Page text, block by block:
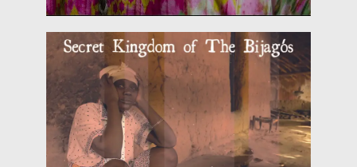
HERITALES @ Ajuda, Lisbon (28 of July
2018)
Cine-Event 'Bijagó “Sculpting the Spirits” is a
journey off the West coast of Africa exploring
how the magical world of the Bijagós people is
threatened Read more